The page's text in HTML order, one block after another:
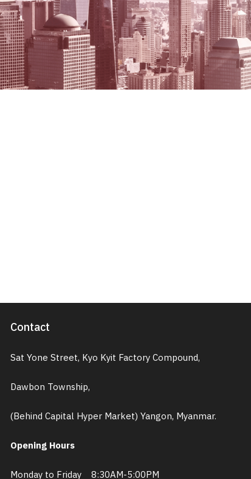
Contact
Sat Yone Street, Kyo Kyit Factory Compound,
Dawbon Township,
(Behind Capital Hyper Market) Yangon, Myanmar.
Opening Hours
Monday to Friday 8:30AM-5:00PM